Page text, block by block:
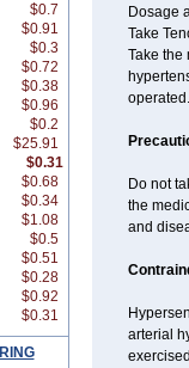
$0.7
$0.91
$0.3
$0.72
$0.38
$0.96
$0.2
$25.91
$0.31
$0.68
$0.34
$1.08
$0.5
$0.51
$0.28
$0.92
$0.31
Dosage
Take
Take the
operated.
Do not
the
and
arterial